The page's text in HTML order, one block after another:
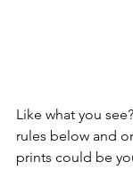
Like what you
rules below and
prints could be